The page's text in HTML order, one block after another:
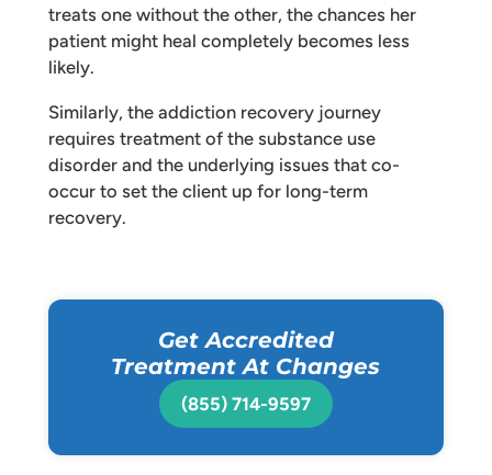
treats one without the other, the chances her
patient might heal completely becomes less
likely.
Similarly, the addiction recovery journey
requires treatment of the substance use
disorder and the underlying issues that co-
occur to set the client up for long-term
recovery.
Get Accredited
Treatment At Changes
(855) 714-9597